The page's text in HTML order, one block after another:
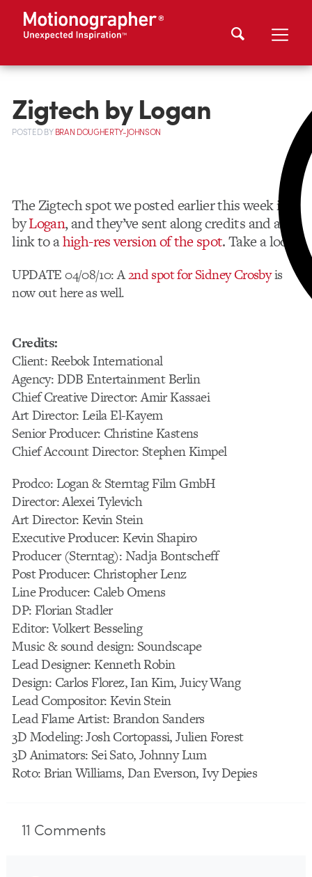
Zigtech by Logan
POSTEDBYBRAN DOUGHERTY-JOHNSON
The Zigtech spot we posted earlier this week is
byLogan, and they’ve sent along credits and a
link to ahigh-res version of the spot. Take a look!
UPDATE 04/08/10: A2nd spot for Sidney Crosbyis
now out here as well.
Credits:
Client: Reebok International
Agency: DDB Entertainment Berlin
Chief Creative Director: Amir Kassaei
Art Director: Leila El-Kayem
Senior Producer: Christine Kastens
Chief Account Director: Stephen Kimpel
Prodco: Logan & Sterntag Film GmbH
Director: Alexei Tylevich
Art Director: Kevin Stein
Executive Producer: Kevin Shapiro
Producer (Sterntag): Nadja Bontscheff
Post Producer: Christopher Lenz
Line Producer: Caleb Omens
DP: Florian Stadler
Editor: Volkert Besseling
Music & sound design: Soundscape
Lead Designer: Kenneth Robin
Design: Carlos Florez, Ian Kim, Juicy Wang
Lead Compositor: Kevin Stein
Lead Flame Artist: Brandon Sanders
3D Modeling: Josh Cortopassi, Julien Forest
3D Animators: Sei Sato, Johnny Lum
Roto: Brian Williams, Dan Everson, Ivy Depies
11 Comments